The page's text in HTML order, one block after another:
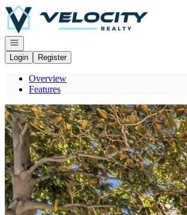
Go to: Homepage
Open navigation
Login
Register
Overview
Features